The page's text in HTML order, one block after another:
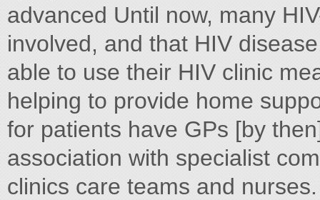
advanced Until now, many
involved, and that HIV
able to use their HIV clinic
helping to provide home
for patients have GPs [by
association with specialist
clinics care teams and nurses.